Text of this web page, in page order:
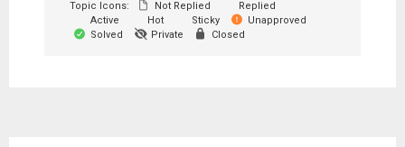
Topic Icons:
Not Replied
Replied
Active
Hot Sticky
Unapproved
Solved
Private Closed